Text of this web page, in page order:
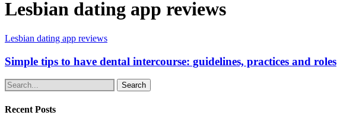
Lesbian dating app reviews
Lesbian dating app reviews
Simple tips to have dental intercourse: guidelines, practices and roles
Search
Recent Posts